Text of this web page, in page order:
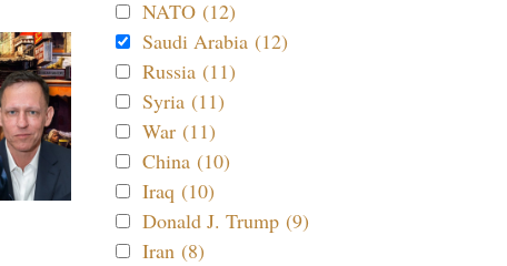
NATO (12)
Saudi Arabia (12)
Russia (11)
Syria (11)
War (11)
China (10)
Iraq (10)
Donald J. Trump (9)
Iran (8)